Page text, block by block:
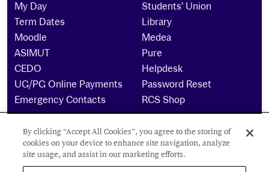
My Day
Students’ Union
Term Dates
Library
Moodle
Medea
ASIMUT
Pure
CEDO
Helpdesk
UG/PG Online Payments
Password Reset
Emergency Contacts
RCS Shop
The Royal Conservatoire of Scotland is a company
limited by guarantee Reg No. 4703 (Scotland) and a
charity registered in Scotland. No: SCO15855 ©
2024
By clicking “Accept All Cookies”, you agree to the storing of
cookies on your device to enhance site navigation, analyze
site usage, and assist in our marketing efforts.